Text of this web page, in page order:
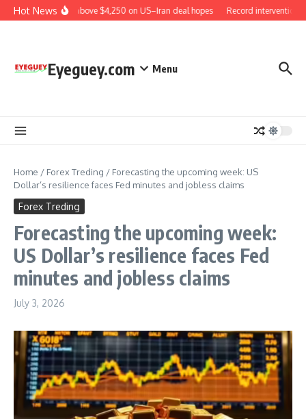
Skip to content
Hot News
Gold rises above $4,250 on US–Iran deal hopes Record intervention
Eyeguey.com Menu
Home / Forex Treding / Forecasting the upcoming week: US
Dollar’s resilience faces Fed minutes and jobless claims
Forex Treding
Forecasting the upcoming week:
US Dollar’s resilience faces Fed
minutes and jobless claims
July 3, 2026